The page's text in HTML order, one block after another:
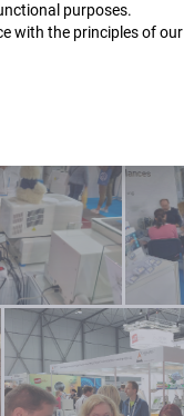
purposes.
with the principles of our